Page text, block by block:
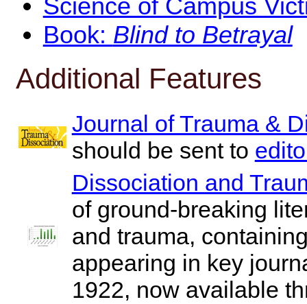
Science of Campus
Book: Blind to Betrayal
Additional Features
Journal of Trauma &
should be sent to
Dissociation and
of ground-breaking
and trauma,
appearing in key
1922, now available